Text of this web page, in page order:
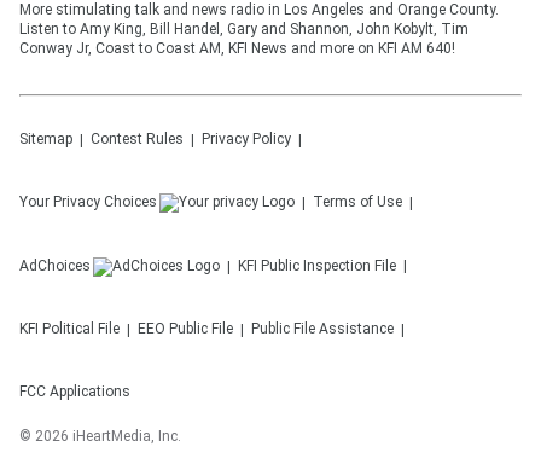
More stimulating talk and news radio in Los Angeles and Orange County.
Listen to Amy King, Bill Handel, Gary and Shannon, John Kobylt, Tim
Conway Jr, Coast to Coast AM, KFI News and more on KFI AM 640!
Sitemap Contest Rules Privacy Policy
Your Privacy Choices Terms of Use
AdChoices KFI Public Inspection File
KFI Political File EEO Public File Public File Assistance
FCC Applications
© 2026 iHeartMedia, Inc.